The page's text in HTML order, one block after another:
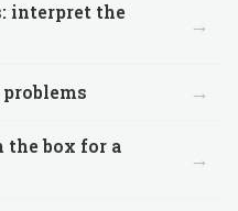
interpret the
→
→
the box for a
→